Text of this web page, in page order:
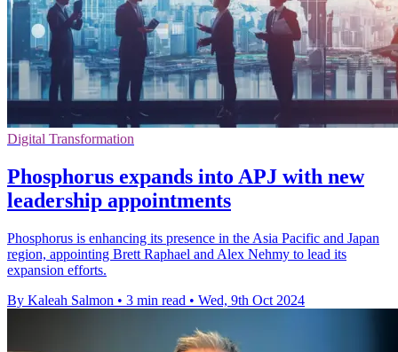
Digital Transformation
Phosphorus expands into APJ with new
leadership appointments
Phosphorus is enhancing its presence in the Asia Pacific and Japan
region, appointing Brett Raphael and Alex Nehmy to lead its
expansion efforts.
By Kaleah Salmon • 3 min read • Wed, 9th Oct 2024